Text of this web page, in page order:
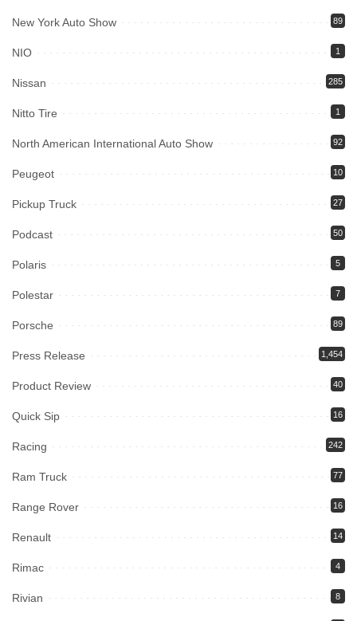
New York Auto Show 89
NIO 1
Nissan 285
Nitto Tire 1
North American International Auto Show 92
Peugeot 10
Pickup Truck 27
Podcast 50
Polaris 5
Polestar 7
Porsche 89
Press Release 1,454
Product Review 40
Quick Sip 16
Racing 242
Ram Truck 77
Range Rover 16
Renault 14
Rimac 4
Rivian 8